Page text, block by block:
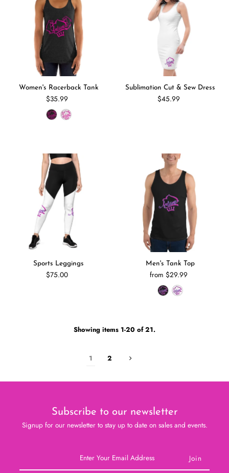
Women's Racerback Tank
$35.99
Sublimation Cut & Sew Dress
$45.99
Sports Leggings
$75.00
Men's Tank Top
from $29.99
Showing items 1-20 of 21.
1 2
Subscribe to our newsletter
Signup for our newsletter to stay up to date on sales and events.